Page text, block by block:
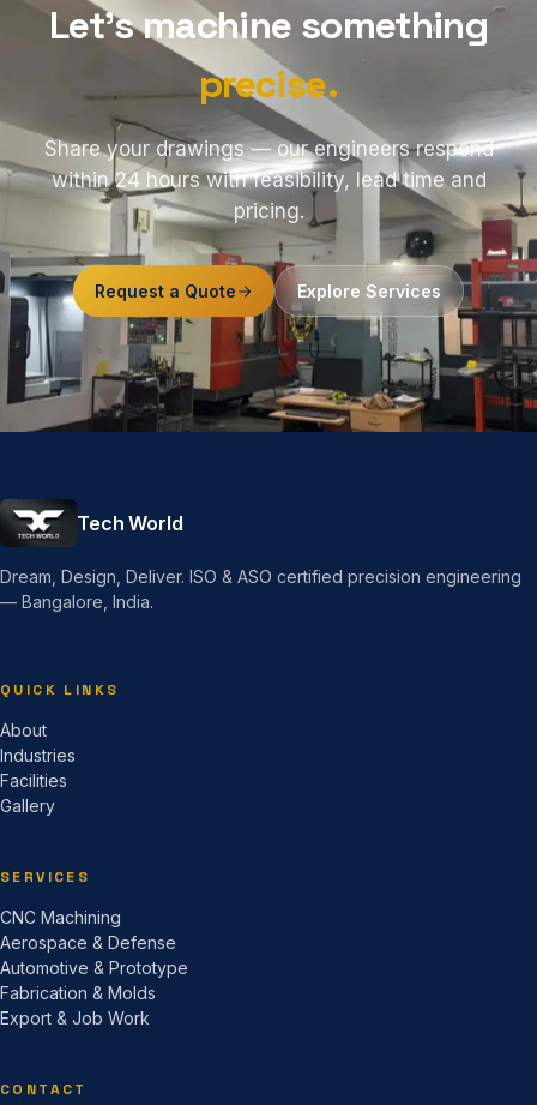
Let's machine something
precise.
Share your drawings — our engineers respond
within 24 hours with feasibility, lead time and
pricing.
Request a Quote Explore Services
Tech World
Dream, Design, Deliver. ISO & ASO certified precision engineering
— Bangalore, India.
QUICK LINKS
About
Industries
Facilities
Gallery
SERVICES
CNC Machining
Aerospace & Defense
Automotive & Prototype
Fabrication & Molds
Export & Job Work
CONTACT